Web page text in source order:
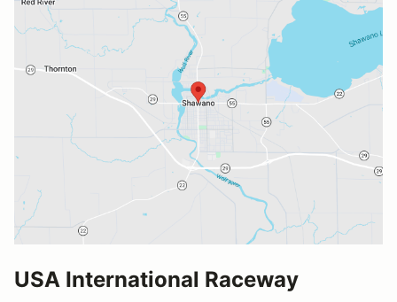
USA International Raceway